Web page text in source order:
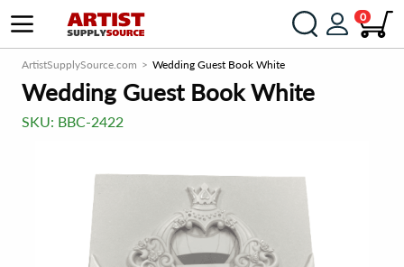
0
ArtistSupplySource.com Wedding Guest Book White
Wedding Guest Book White
SKU: BBC-2422